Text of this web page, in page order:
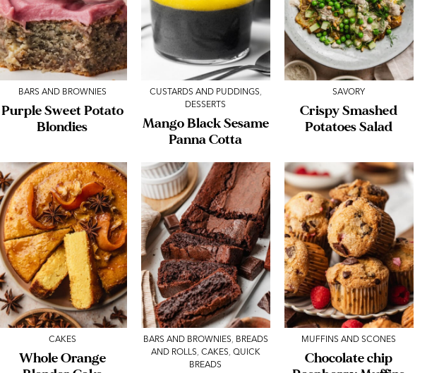
BARS AND BROWNIES
Purple Sweet Potato
Blondies
CUSTARDS AND PUDDINGS,
DESSERTS
Mango Black Sesame
Panna Cotta
SAVORY
Crispy Smashed
Potatoes Salad
CAKES
Whole Orange
BARS AND BROWNIES, BREADS
AND ROLLS, CAKES, QUICK
BREADS
MUFFINS AND SCONES
Chocolate chip